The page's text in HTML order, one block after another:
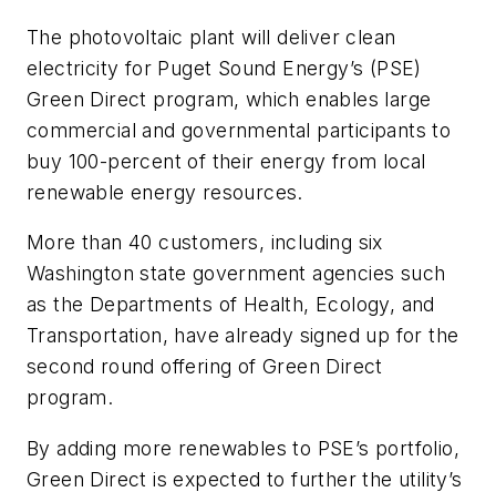
The photovoltaic plant will deliver clean
electricity for Puget Sound Energy’s (PSE)
Green Direct program, which enables large
commercial and governmental participants to
buy 100-percent of their energy from local
renewable energy resources.
More than 40 customers, including six
Washington state government agencies such
as the Departments of Health, Ecology, and
Transportation, have already signed up for the
second round offering of Green Direct
program.
By adding more renewables to PSE’s portfolio,
Green Direct is expected to further the utility’s